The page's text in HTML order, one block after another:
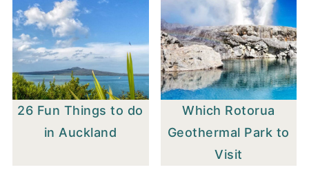
26 Fun Things to do
in Auckland
Which Rotorua
Geothermal Park to
Visit